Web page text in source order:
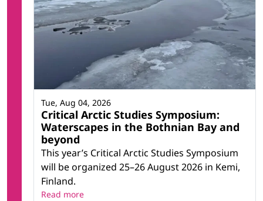
Critical Arctic Studies Symposium:
Waterscapes in the Bothnian Bay and
beyond
This year’s Critical Arctic Studies Symposium
will be organized 25–26 August 2026 in Kemi,
Finland.
Tue, Aug 04, 2026
Read more